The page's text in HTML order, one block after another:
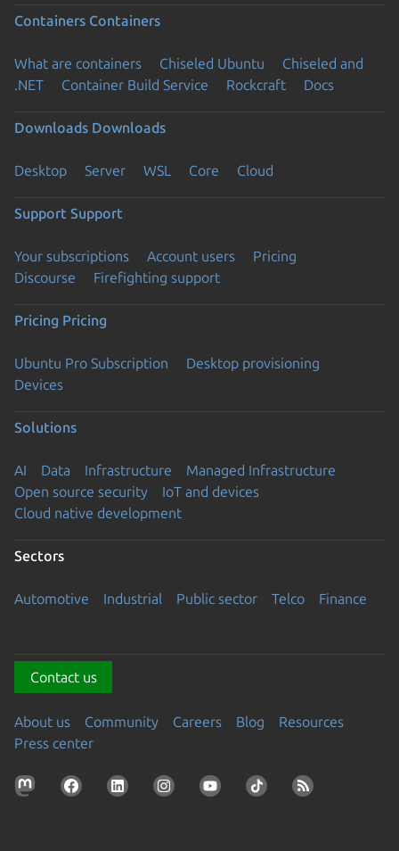
Containers Containers
What are containers Chiseled Ubuntu
Chiseled and
.NET
Container Build Service Rockcraft Docs
Downloads Downloads
Desktop Server WSL Core Cloud
Support Support
Your subscriptions Account users
Pricing
Discourse
Firefighting support
Pricing Pricing
Ubuntu Pro Subscription
Desktop provisioning
Devices
Solutions
AI Data Infrastructure
Managed Infrastructure
Open source security
IoT and devices
Cloud native development
Sectors
Automotive Industrial Public sector Telco Finance
Contact us
About us Community Careers Blog
Resources
Press center